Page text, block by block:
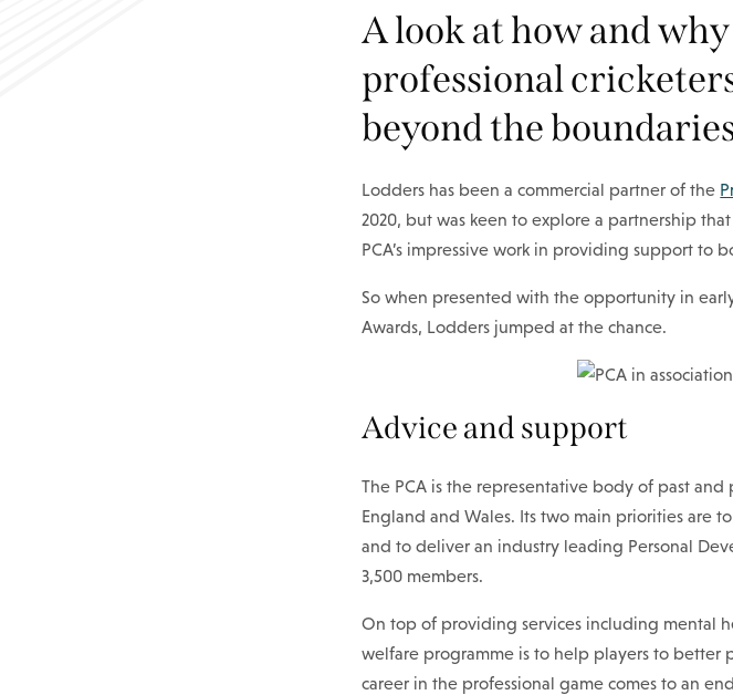
A look at how and
professional
beyond the
Lodders has been a commercial partner of the
2020, but was keen to explore a partnership
PCA’s impressive work in providing support to
So when presented with the opportunity in
Awards, Lodders jumped at the chance.
Advice and support
The PCA is the representative body of past
England and Wales. Its two main priorities are
and to deliver an industry leading Personal
3,500 members.
On top of providing services including mental
welfare programme is to help players to better
career in the professional game comes to an